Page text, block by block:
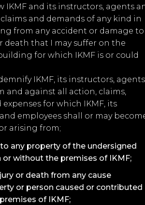
IKMF and its instructors, agents
and demands of any kind in
from any accident or damage to
death that I may suffer on the
for which IKMF is or could
IKMF, its instructors, agents
and against all action, claims,
for which IKMF, its
employees shall or may
arising from;
any property of the undersigned
without the premises of IKMF;
or death from any cause
or person caused or contributed
of IKMF;